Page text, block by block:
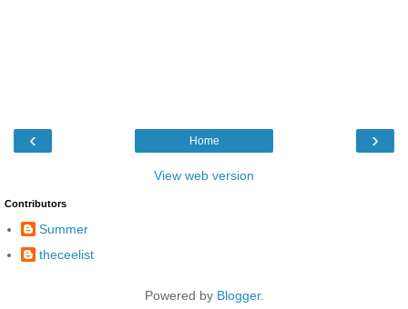
‹ ›
Home
View web version
Contributors
Summer
theceelist
Powered by Blogger.